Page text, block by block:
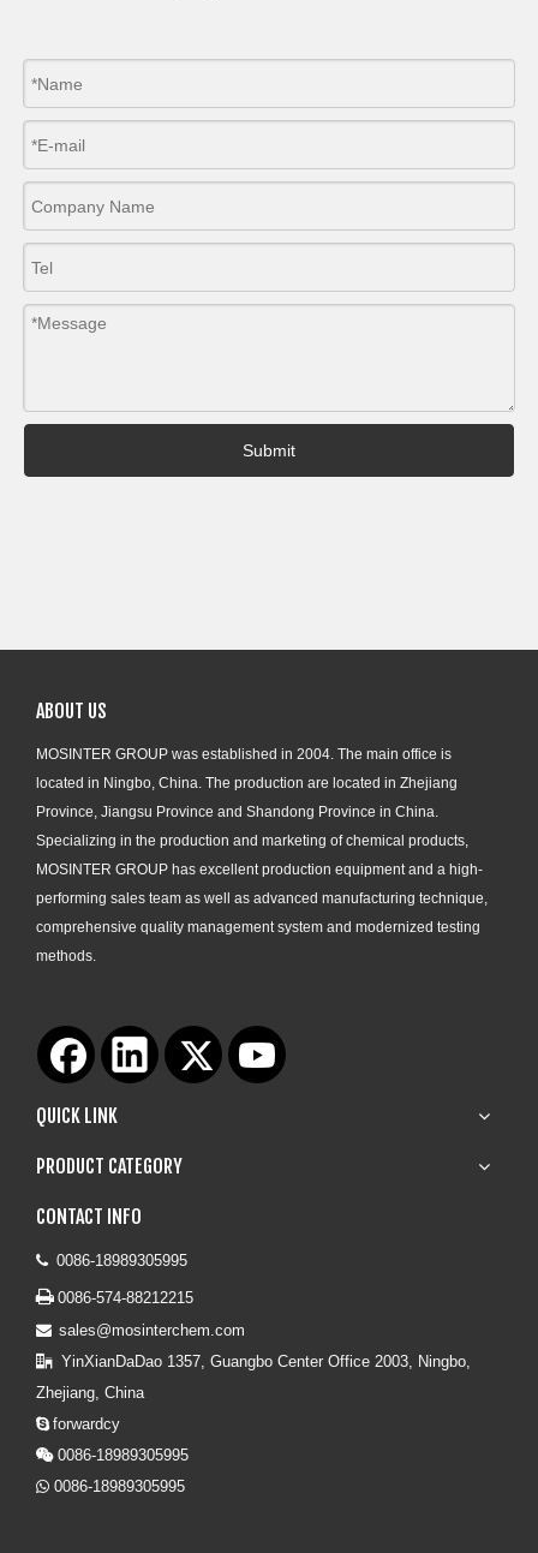
Submit
ABOUT US
MOSINTER GROUP was established in 2004. The main office is
located in Ningbo, China. The production are located in Zhejiang
Province, Jiangsu Province and Shandong Province in China.
Specializing in the production and marketing of chemical products,
MOSINTER GROUP has excellent production equipment and a high-
performing sales team as well as advanced manufacturing technique,
comprehensive quality management system and modernized testing
methods.
QUICK LINK
PRODUCT CATEGORY
CONTACT INFO
 0086-18989305995
 0086-574-88212215
 sales@mosinterchem.com

YinXianDaDao 1357, Guangbo Center Office 2003, Ningbo,
Zhejiang, China
forwardcy
 0086-18989305995
 0086-18989305995